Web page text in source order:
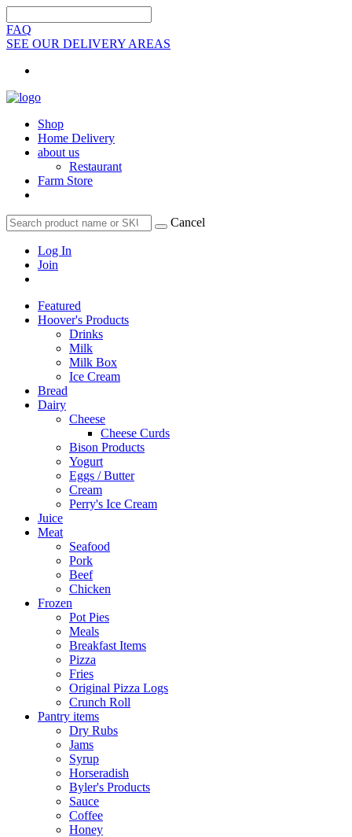
FAQ
SEE OUR DELIVERY AREAS
Shop
Home Delivery
about us
Restaurant
Farm Store
Cancel
Log In
Join
Featured
Hoover's Products
Drinks
Milk
Milk Box
Ice Cream
Bread
Dairy
Cheese
Cheese Curds
Bison Products
Yogurt
Eggs / Butter
Cream
Perry's Ice Cream
Juice
Meat
Seafood
Pork
Beef
Chicken
Frozen
Pot Pies
Meals
Breakfast Items
Pizza
Fries
Original Pizza Logs
Crunch Roll
Pantry items
Dry Rubs
Jams
Syrup
Horseradish
Byler's Products
Sauce
Coffee
Honey